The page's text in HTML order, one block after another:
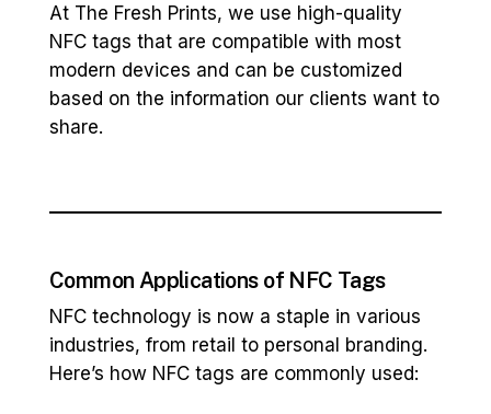
At The Fresh Prints, we use high-quality
NFC tags that are compatible with most
modern devices and can be customized
based on the information our clients want to
share.
Common Applications of NFC Tags
NFC technology is now a staple in various
industries, from retail to personal branding.
Here’s how NFC tags are commonly used: